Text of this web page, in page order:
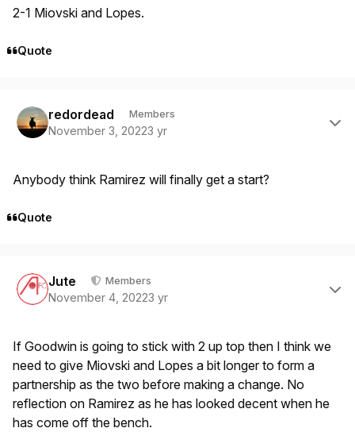
2-1 Miovski and Lopes.
Quote
redordead Members
November 3, 20223 yr
Anybody think Ramirez will finally get a start?
Quote
Jute Members
November 4, 20223 yr
If Goodwin is going to stick with 2 up top then I think we
need to give Miovski and Lopes a bit longer to form a
partnership as the two before making a change. No
reflection on Ramirez as he has looked decent when he
has come off the bench.